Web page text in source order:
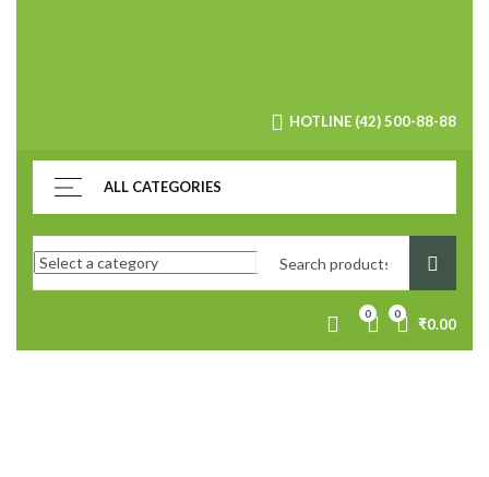
HOTLINE (42) 500-88-88
ALL CATEGORIES
0
₹0.00
0